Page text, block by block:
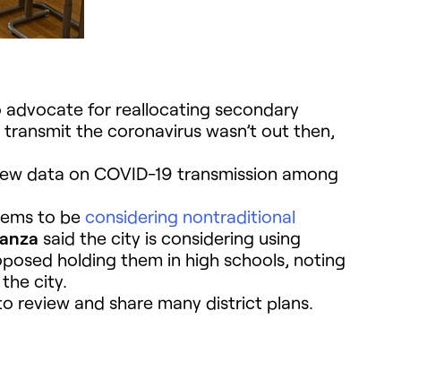
for reallocating secondary
the coronavirus wasn’t out then,
data on COVID-19 transmission among
to be considering nontraditional
said the city is considering using
holding them in high schools, noting
city.
review and share many district plans.